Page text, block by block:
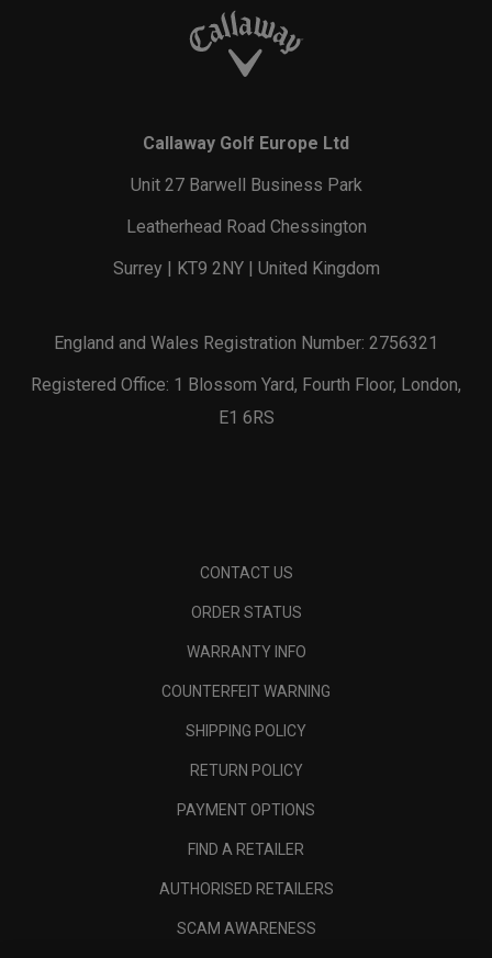
Callaway Golf Europe Ltd
Unit 27 Barwell Business Park
Leatherhead Road Chessington
Surrey | KT9 2NY | United Kingdom
England and Wales Registration Number: 2756321
Registered Office: 1 Blossom Yard, Fourth Floor, London,
E1 6RS
CONTACT US
ORDER STATUS
WARRANTY INFO
COUNTERFEIT WARNING
SHIPPING POLICY
RETURN POLICY
PAYMENT OPTIONS
FIND A RETAILER
AUTHORISED RETAILERS
SCAM AWARENESS